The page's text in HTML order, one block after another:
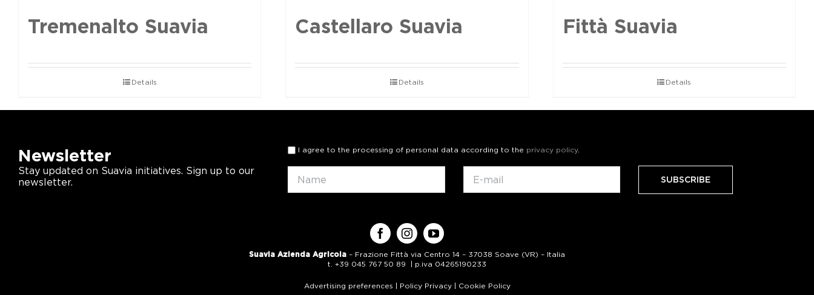
Tremenalto Suavia
Details
Castellaro Suavia
Details
Fittà Suavia
Details
Newsletter
Stay updated on Suavia initiatives. Sign up to our
newsletter.
I agree to the processing of personal data according to the privacy policy.
Suavia Azienda Agricola – Frazione Fittà via Centro 14 – 37038 Soave (VR) – Italia
t. +39 045 767 50 89 | p.iva 04265190233
Advertising preferences | Policy Privacy| Cookie Policy